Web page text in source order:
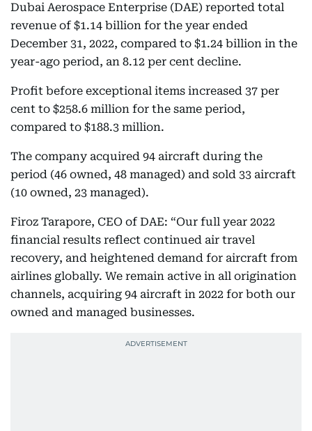
Dubai Aerospace Enterprise (DAE) reported total
revenue of $1.14 billion for the year ended
December 31, 2022, compared to $1.24 billion in the
year-ago period, an 8.12 per cent decline.
Profit before exceptional items increased 37 per
cent to $258.6 million for the same period,
compared to $188.3 million.
The company acquired 94 aircraft during the
period (46 owned, 48 managed) and sold 33 aircraft
(10 owned, 23 managed).
Firoz Tarapore, CEO of DAE: “Our full year 2022
financial results reflect continued air travel
recovery, and heightened demand for aircraft from
airlines globally. We remain active in all origination
channels, acquiring 94 aircraft in 2022 for both our
owned and managed businesses.